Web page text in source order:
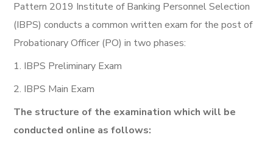
Pattern 2019 Institute of Banking Personnel Selection
(IBPS) conducts a common written exam for the post of
Probationary Officer (PO) in two phases:
1. IBPS Preliminary Exam
2. IBPS Main Exam
The structure of the examination which will be
conducted online as follows: